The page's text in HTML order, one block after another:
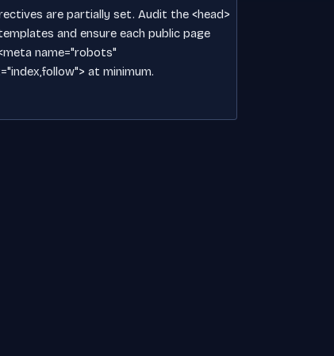
are partially set. Audit the <head>
and ensure each public page
name="robots"
at minimum.